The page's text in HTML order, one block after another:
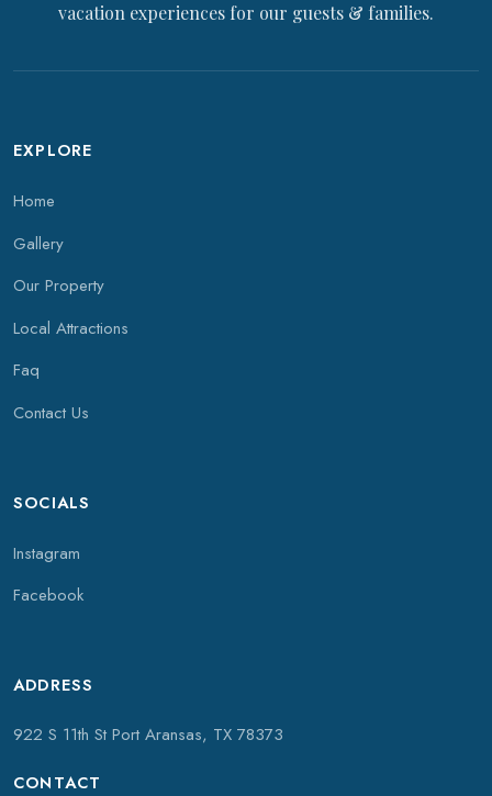
vacation experiences for our guests & families.
EXPLORE
Home
Gallery
Our Property
Local Attractions
Faq
Contact Us
SOCIALS
Instagram
Facebook
ADDRESS
922 S 11th St Port Aransas, TX 78373
CONTACT